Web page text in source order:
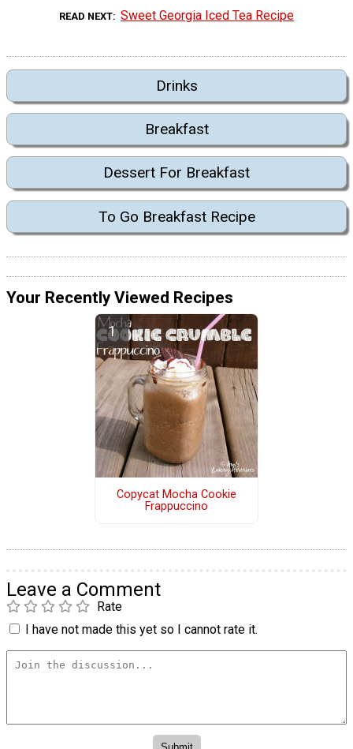
READ NEXT Sweet Georgia Iced Tea Recipe
Drinks
Breakfast
Dessert For Breakfast
To Go Breakfast Recipe
Your Recently Viewed Recipes
Copycat Mocha Cookie
Frappuccino
Leave a Comment
Rate
I have not made this yet so I cannot rate it.